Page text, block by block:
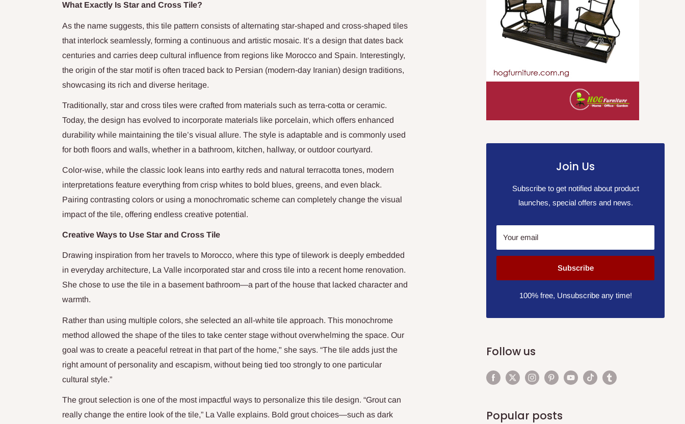
What Exactly Is Star and Cross Tile?
As the name suggests, this tile pattern consists of alternating star-shaped and cross-shaped tiles
that interlock seamlessly, forming a continuous and artistic mosaic. It’s a design that dates back
centuries and carries deep cultural influence from regions like Morocco and Spain. Interestingly,
the origin of the star motif is often traced back to Persian (modern-day Iranian) design traditions,
showcasing its rich and diverse heritage.
Traditionally, star and cross tiles were crafted from materials such as terra-cotta or ceramic.
Today, the design has evolved to incorporate materials like porcelain, which offers enhanced
durability while maintaining the tile’s visual allure. The style is adaptable and is commonly used
for both floors and walls, whether in a bathroom, kitchen, hallway, or outdoor courtyard.
Color-wise, while the classic look leans into earthy reds and natural terracotta tones, modern
interpretations feature everything from crisp whites to bold blues, greens, and even black.
Pairing contrasting colors or using a monochromatic scheme can completely change the visual
impact of the tile, offering endless creative potential.
Creative Ways to Use Star and Cross Tile
Drawing inspiration from her travels to Morocco, where this type of tilework is deeply embedded
in everyday architecture, La Valle incorporated star and cross tile into a recent home renovation.
She chose to use the tile in a basement bathroom—a part of the house that lacked character and
warmth.
Rather than using multiple colors, she selected an all-white tile approach. This monochrome
method allowed the shape of the tiles to take center stage without overwhelming the space. Our
goal was to create a peaceful retreat in that part of the home," she says. “The tile adds just the
right amount of personality and escapism, without being tied too strongly to one particular
cultural style.”
The grout selection is one of the most impactful ways to personalize this tile design. “Grout can
really change the entire look of the tile,” La Valle explains. Bold grout choices—such as dark
Join Us
Subscribe to get notified about product
launches, special offers and news.
Your email
Subscribe
100% free, Unsubscribe any time!
Follow us
Popular posts